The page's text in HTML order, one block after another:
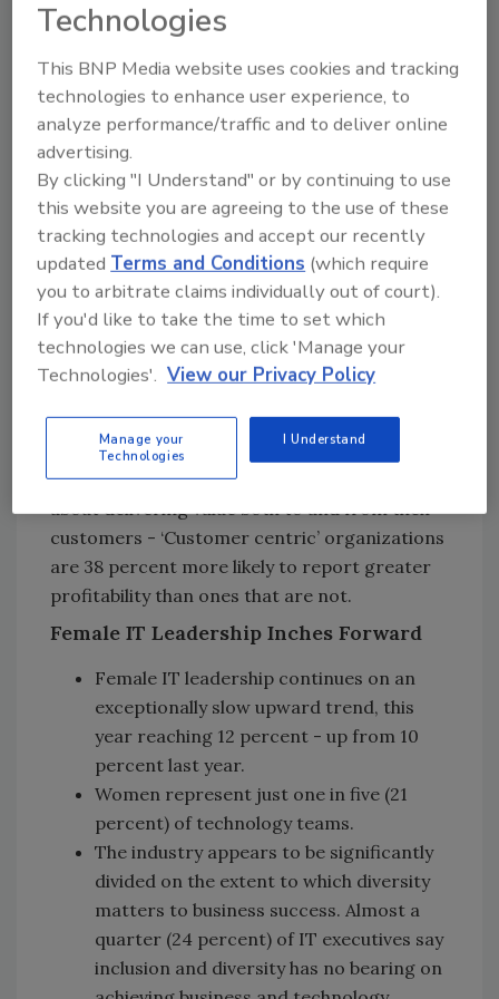
struggle - with 78 percent stating that their
digital strategy is only moderately effective,
or worse. More than a third of companies (35
percent) can’t hire and develop the people
they need with digital skills. And almost one in
ten (9 percent) think that there is no clear
digital vision or strategy at all.
According to the survey, to help with digital
success, chief digital officers (CDOs) are
proving their worth. Organizations with a
CDO, either in a dedicated or acting role, are
over twice as likely to have a clear and
pervasive digital strategy than those without
one (44 percent versus 21 percent). The
report also shows that the most influential
and successful organizations are fanatical
about delivering value both to and from their
customers - ‘Customer centric’ organizations
are 38 percent more likely to report greater
profitability than ones that are not.
Female IT Leadership Inches Forward
Female IT leadership continues on an
exceptionally slow upward trend, this
year reaching 12 percent - up from 10
percent last year.
Women represent just one in five (21
percent) of technology teams.
The industry appears to be significantly
divided on the extent to which diversity
matters to business success. Almost a
quarter (24 percent) of IT executives say
inclusion and diversity has no bearing on
Technologies
This BNP Media website uses cookies and tracking
technologies to enhance user experience, to
analyze performance/traffic and to deliver online
advertising.
By clicking "I Understand" or by continuing to use
this website you are agreeing to the use of these
tracking technologies and accept our recently
updated Terms and Conditions (which require
you to arbitrate claims individually out of court).
If you'd like to take the time to set which
technologies we can use, click 'Manage your
Technologies'. View our Privacy Policy
Manage your
Technologies
I Understand